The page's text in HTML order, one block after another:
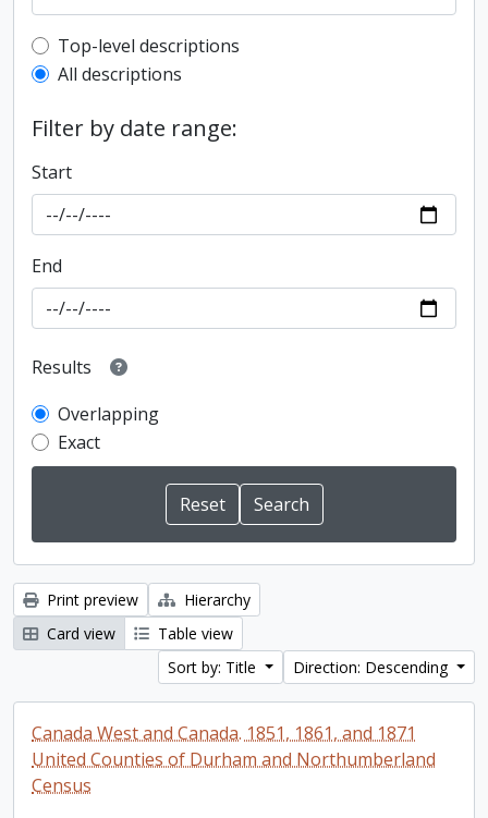
Top-level description filter
Top-level descriptions
All descriptions
Filter by date range:
Start
End
Results
Overlapping
Exact
Print preview
Hierarchy
Card view
Table view
Sort by: Title
Direction: Descending
Canada West and Canada. 1851, 1861, and 1871
United Counties of Durham and Northumberland
Census